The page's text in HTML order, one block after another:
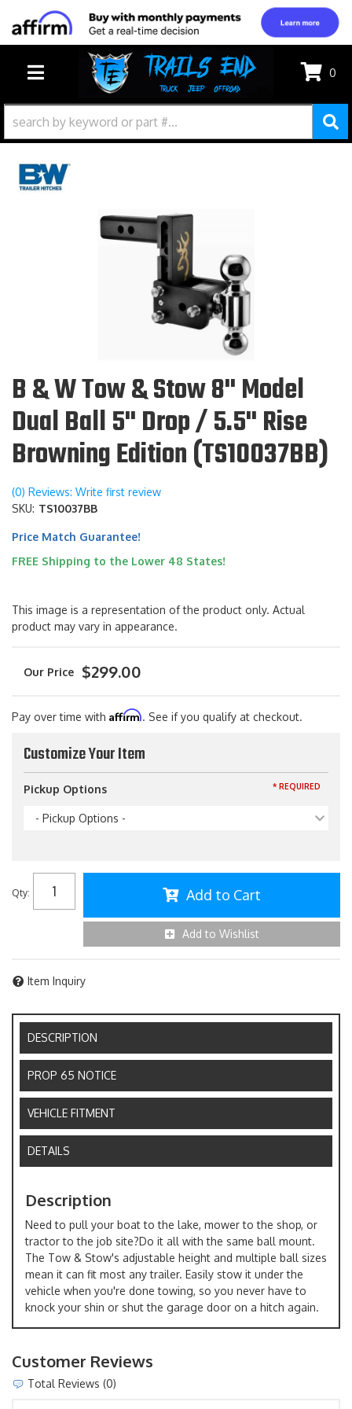
TOGGLE NAVIGATION
0
B & W Tow & Stow 8" Model
Dual Ball 5" Drop / 5.5" Rise
Browning Edition (TS10037BB)
(0) Reviews: Write first review
SKU: TS10037BB
Price Match Guarantee!
FREE Shipping to the Lower 48 States!
This image is a representation of the product only. Actual
product may vary in appearance.
$299.00
Pay over time with Affirm. See if you qualify at checkout.
Customize Your Item
Pickup Options
- Pickup Options -
* REQUIRED
Qty: Add to Cart
Add to Wishlist
Item Inquiry
DESCRIPTION
PROP 65 NOTICE
VEHICLE FITMENT
DETAILS
Description
Need to pull your boat to the lake, mower to the shop, or
tractor to the job site?Do it all with the same ball mount.
The Tow & Stow's adjustable height and multiple ball sizes
mean it can fit most any trailer. Easily stow it under the
vehicle when you're done towing, so you never have to
knock your shin or shut the garage door on a hitch again.
Customer Reviews
Total Reviews (0)